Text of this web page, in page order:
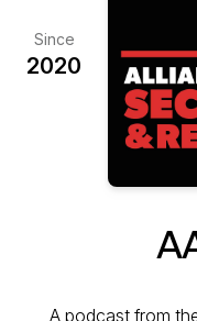
Since
2020
A podcast from